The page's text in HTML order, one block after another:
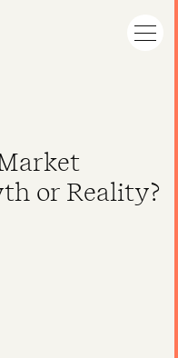
or Reality?